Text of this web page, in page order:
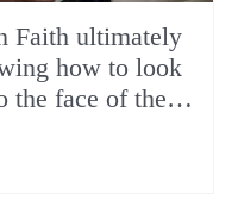
Faith ultimately
how to look
the face of the